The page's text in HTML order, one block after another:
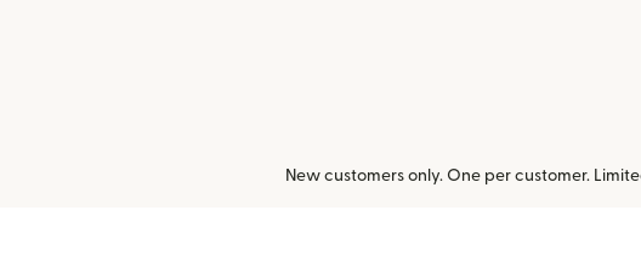
New customers only. One per customer.